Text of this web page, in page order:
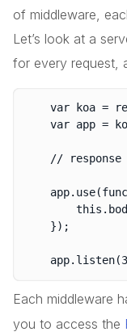
of middleware,
Let’s look at a
for every request,
	var koa = require('koa');
	var app = koa();
		this.body = 'Hello World';
Each middleware
you to access the